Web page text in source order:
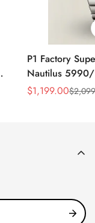
P1 Factory
Nautilus 5990/
40.5mm
Sale
$1,199.00
Regular
$